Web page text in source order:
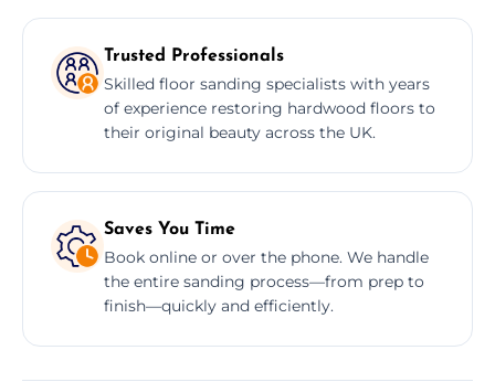
Trusted Professionals
Skilled floor sanding specialists with years
of experience restoring hardwood floors to
their original beauty across the UK.
Saves You Time
Book online or over the phone. We handle
the entire sanding process—from prep to
finish—quickly and efficiently.